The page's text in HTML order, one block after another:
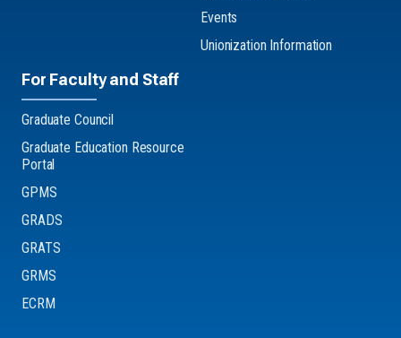
Events
Unionization Information
For Faculty and Staff
Graduate Council
Graduate Education Resource
Portal
GPMS
GRADS
GRATS
GRMS
ECRM